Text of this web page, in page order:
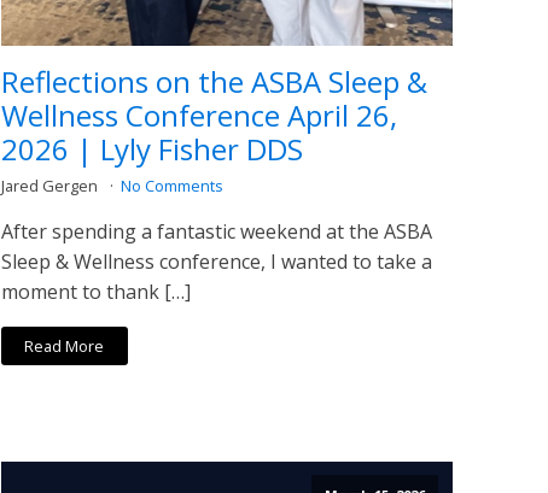
Reflections on the ASBA Sleep &
Wellness Conference April 26,
2026 | Lyly Fisher DDS
Jared Gergen No Comments
After spending a fantastic weekend at the ASBA
Sleep & Wellness conference, I wanted to take a
moment to thank […]
Read More